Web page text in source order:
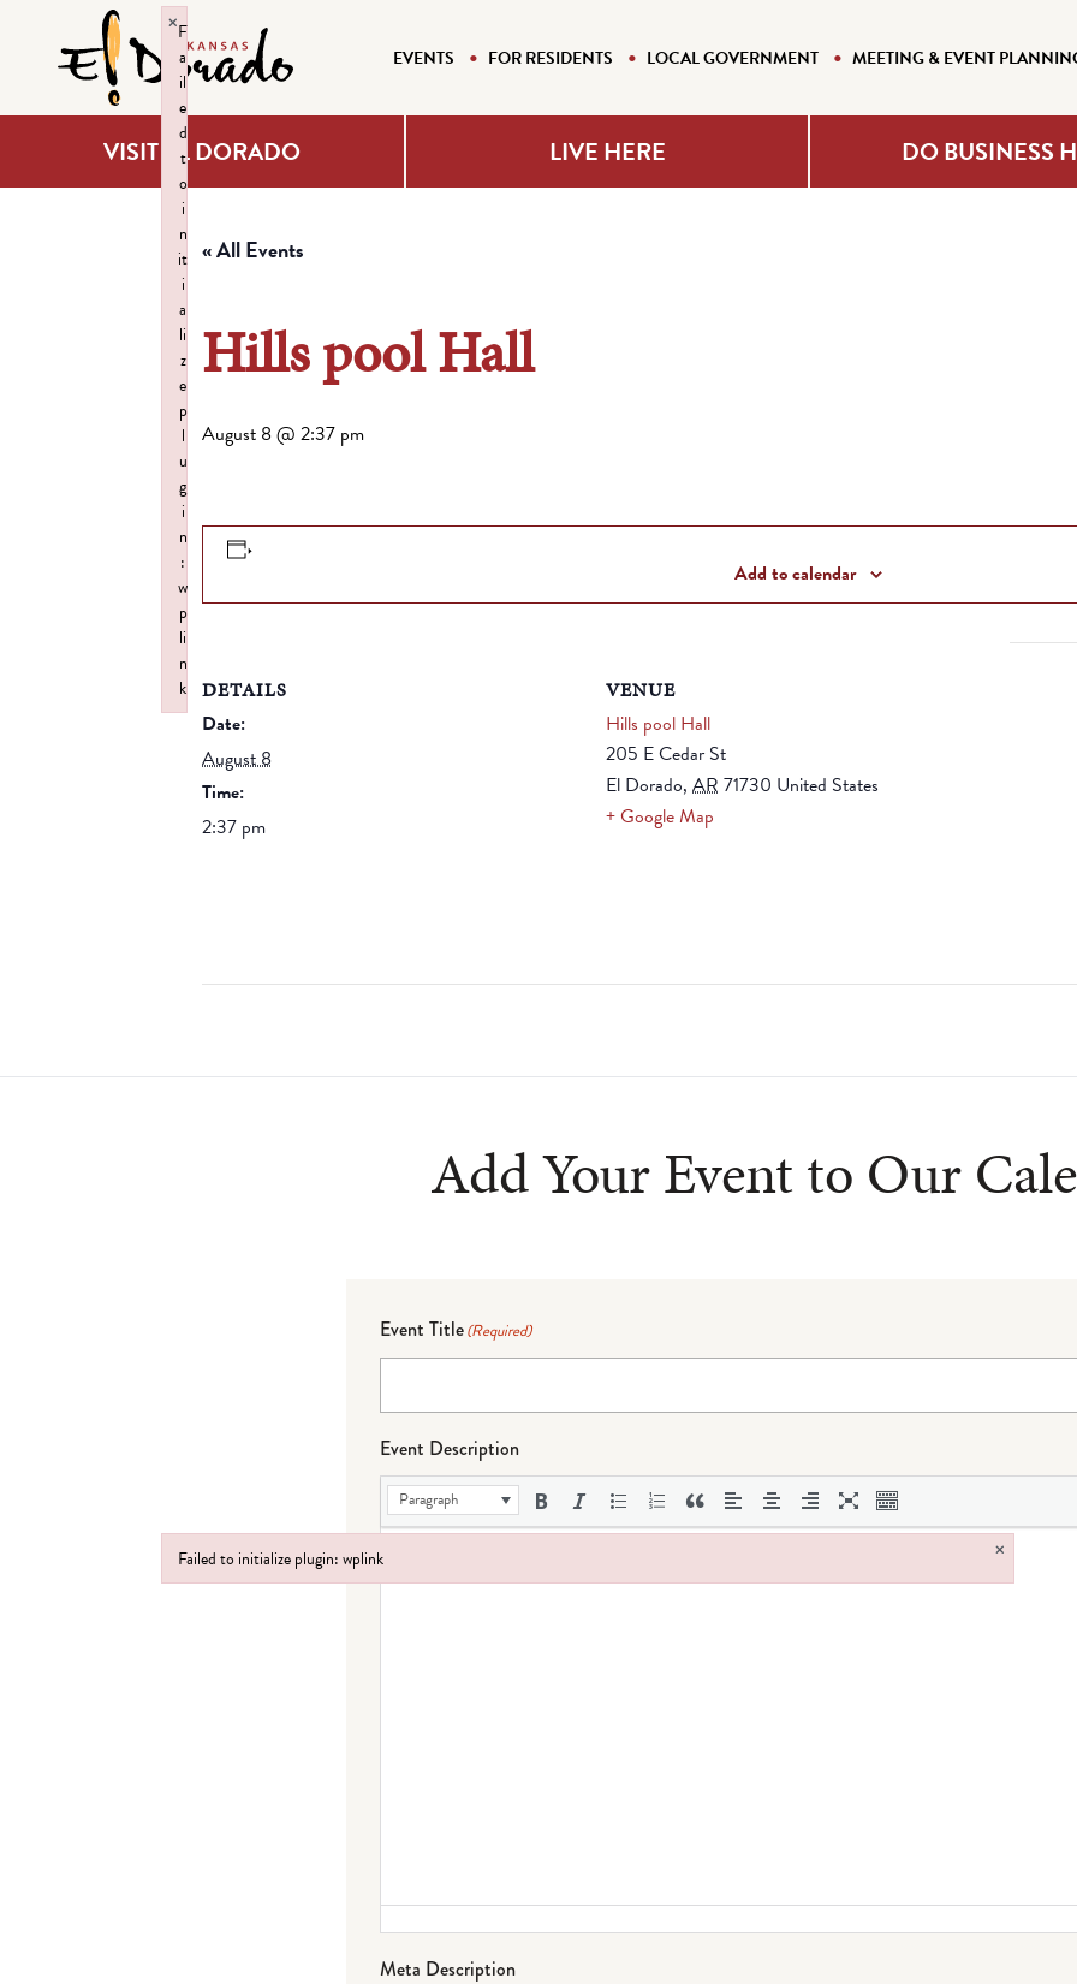
EVENTS FOR RESIDENTS LOCAL GOVERNMENT MEETING & EVENT
VISIT EL DORADO LIVE HERE DO BUSINESS
« All Events
Hills pool Hall
August 8 @ 2:37 pm
Add to calendar
DETAILS
Date:
August 8
Time:
2:37 pm
VENUE
Hills pool Hall
205 E Cedar St
El Dorado, AR 71730 United States
+ Google Map
Add Your Event to Our
Event Title(Required)
Event Description
Paragraph
Meta Description
Failed to initialize plugin: wplink ×
Failed to initialize plugin: wplink
F
a
il
e
d
t
o
i
n
it
i
a
li
z
e
p
l
u
g
i
n
:
w
p
li
n
k
×
Failed to initialize plugin: wplink